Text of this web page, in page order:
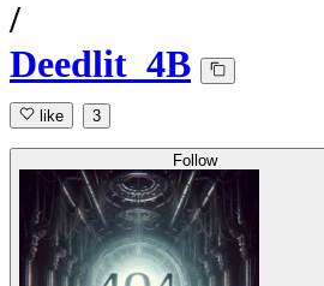
/
Deedlit_4B
like 3
Follow